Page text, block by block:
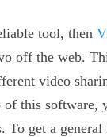
tool, then
off the web.
video
this software,
get a